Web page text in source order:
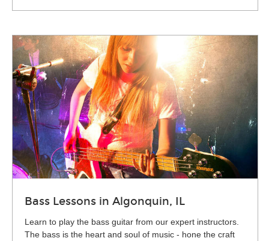
Bass Lessons in Algonquin, IL
Learn to play the bass guitar from our expert instructors.
The bass is the heart and soul of music - hone the craft